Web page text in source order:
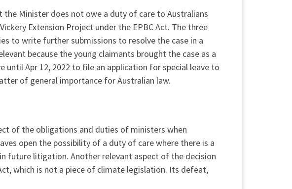
Minister does not owe a duty of care to Australians
Extension Project under the EPBC Act. The three
to write further submissions to resolve the case in a
because the young claimants brought the case as a
until Apr 12, 2022 to file an application for special leave to
of general importance for Australian law.
of the obligations and duties of ministers when
open the possibility of a duty of care where there is a
future litigation. Another relevant aspect of the decision
which is not a piece of climate legislation. Its defeat,